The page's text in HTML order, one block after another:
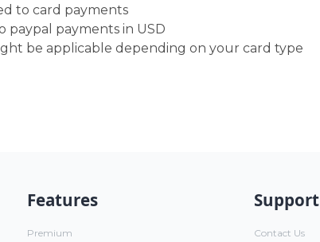
to card payments
paypal payments in USD
be applicable depending on your card type
Features
Premium
Support
Contact Us